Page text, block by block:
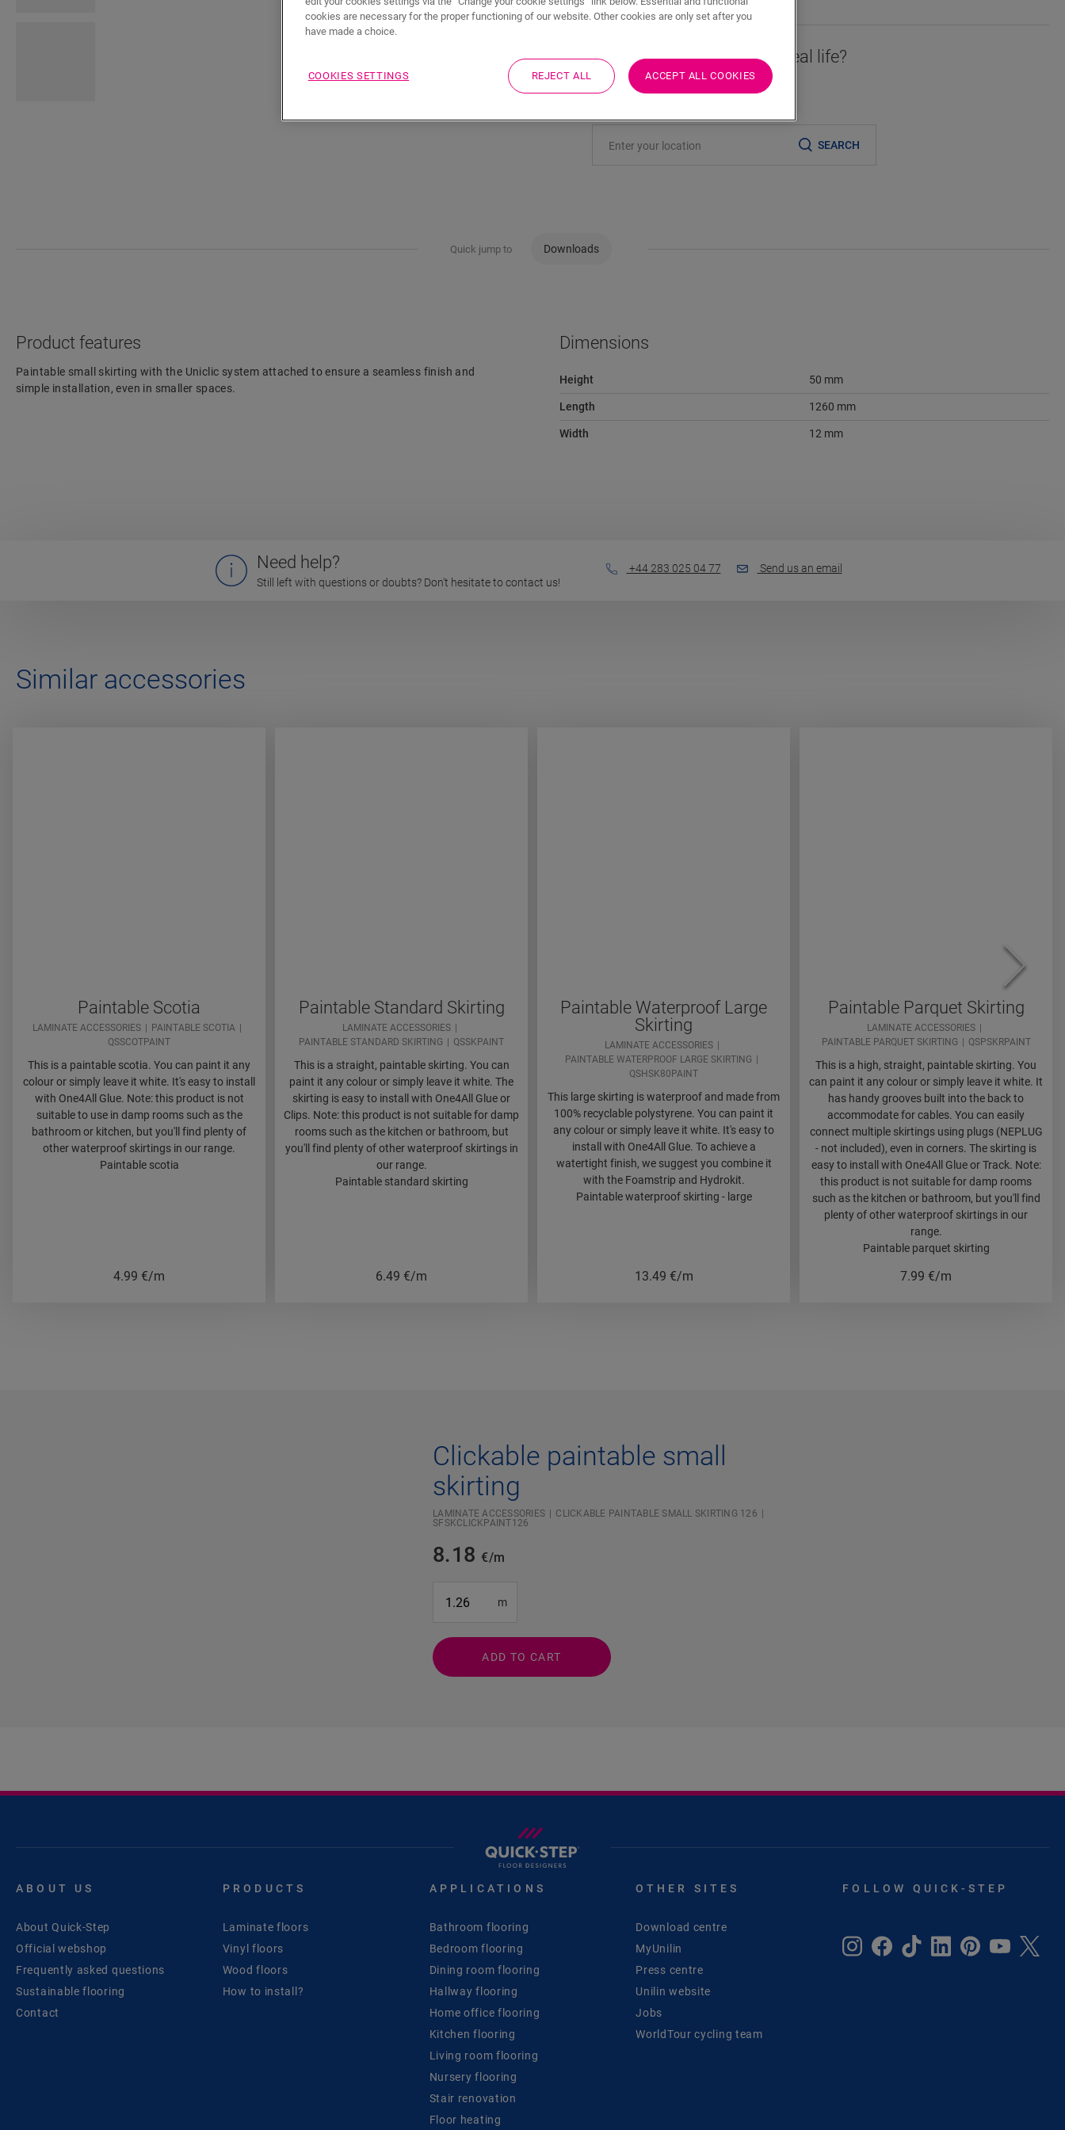
Eager to see this accessory in real life?
Visit your nearest dealer
SEARCH
Quick jump to Downloads
Product features
Paintable small skirting with the Uniclic system attached to ensure a seamless finish and
simple installation, even in smaller spaces.
Dimensions
Height 50 mm
Length 1260 mm
Width 12 mm
Need help?
Still left with questions or doubts? Don't hesitate to contact us!
+44 283 025 04 77 Send us an email
Similar accessories
Paintable Scotia
LAMINATE ACCESSORIES
PAINTABLE SCOTIA
QSSCOTPAINT
This is a paintable scotia. You can paint it any
colour or simply leave it white. It's easy to install
with One4All Glue. Note: this product is not
suitable to use in damp rooms such as the
bathroom or kitchen, but you'll find plenty of
other waterproof skirtings in our range.
Paintable scotia
4.99 €/m
Paintable Standard Skirting
LAMINATE ACCESSORIES
PAINTABLE STANDARD SKIRTING
QSSKPAINT
This is a straight, paintable skirting. You can
paint it any colour or simply leave it white. The
skirting is easy to install with One4All Glue or
Clips. Note: this product is not suitable for damp
rooms such as the kitchen or bathroom, but
you'll find plenty of other waterproof skirtings in
our range.
Paintable standard skirting
6.49 €/m
Paintable Waterproof Large
Skirting
LAMINATE ACCESSORIES
PAINTABLE WATERPROOF LARGE SKIRTING
QSHSK80PAINT
This large skirting is waterproof and made from
100% recyclable polystyrene. You can paint it
any colour or simply leave it white. It's easy to
install with One4All Glue. To achieve a
watertight finish, we suggest you combine it
with the Foamstrip and Hydrokit.
Paintable waterproof skirting - large
13.49 €/m
Paintable Parquet Skirting
LAMINATE ACCESSORIES
PAINTABLE PARQUET SKIRTING
QSPSKRPAINT
This is a high, straight, paintable skirting. You
can paint it any colour or simply leave it white. It
has handy grooves built into the back to
accommodate for cables. You can easily
connect multiple skirtings using plugs (NEPLUG
- not included), even in corners. The skirting is
easy to install with One4All Glue or Track. Note:
this product is not suitable for damp rooms
such as the kitchen or bathroom, but you'll find
plenty of other waterproof skirtings in our
range.
Paintable parquet skirting
7.99 €/m
Clickable paintable small
skirting
LAMINATE ACCESSORIES
CLICKABLE PAINTABLE SMALL SKIRTING 126
SFSKCLICKPAINT126
8.18€/m
m
ADD TO CART
ABOUT US
About Quick-Step
Official webshop
Frequently asked questions
Sustainable flooring
Contact
PRODUCTS
Laminate floors
Vinyl floors
Wood floors
How to install?
APPLICATIONS
Bathroom flooring
Bedroom flooring
Dining room flooring
Hallway flooring
Home office flooring
Kitchen flooring
Living room flooring
Nursery flooring
Stair renovation
Floor heating
OTHER SITES
Download centre
MyUnilin
Press centre
Unilin website
Jobs
WorldTour cycling team
FOLLOW QUICK-STEP
cookies are necessary for the proper functioning of our website. Other cookies are only set after you
have made a choice.
COOKIES SETTINGS REJECT ALL ACCEPT ALL COOKIES